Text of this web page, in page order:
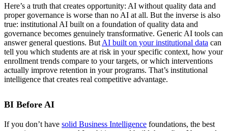
Here’s a truth that creates opportunity: AI without quality data and
proper governance is worse than no AI at all. But the inverse is also
true: institutional AI built on a foundation of quality data and
governance becomes genuinely transformative. Generic AI tools can
answer general questions. But AI built on your institutional data can
tell you which students are at risk in your specific context, how your
enrollment trends compare to your targets, or which interventions
actually improve retention in your programs. That’s institutional
intelligence that creates real competitive advantage.
BI Before AI
If you don’t have solid Business Intelligence foundations, the best